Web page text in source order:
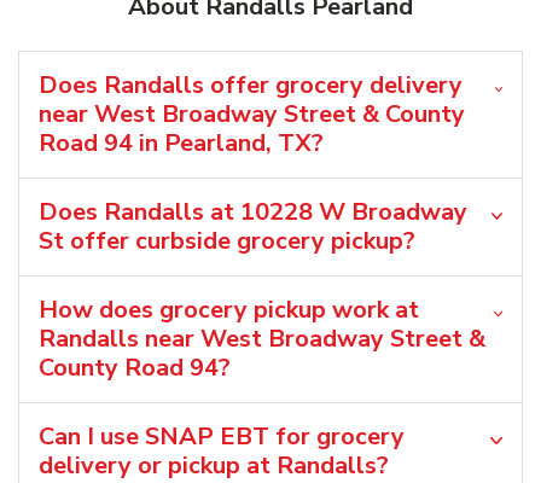
Does Randalls offer grocery delivery
near West Broadway Street & County
Road 94 in Pearland, TX?
Does Randalls at 10228 W Broadway
St offer curbside grocery pickup?
How does grocery pickup work at
Randalls near West Broadway Street &
County Road 94?
Can I use SNAP EBT for grocery
delivery or pickup at Randalls?